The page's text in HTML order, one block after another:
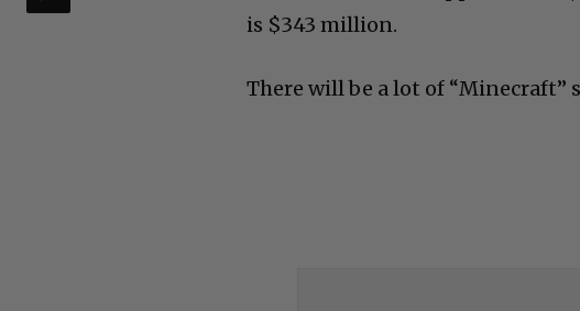
is $343 million.
There will be a lot of “Minecraft”